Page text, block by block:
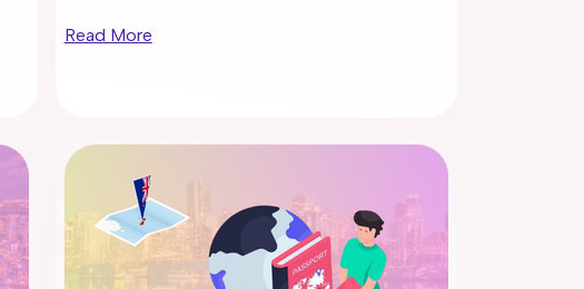
Read More